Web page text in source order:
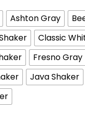
Ashton Gray
Classic
Fresno Gray
Java Shaker